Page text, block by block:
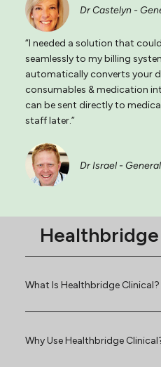
Dr Castelyn -
“I needed a solution that
seamlessly to my billing
automatically converts your
consumables & medication
can be sent directly to
staff later.”
Dr Israel -
What Is Healthbridge Clinical?
Why Use Healthbridge